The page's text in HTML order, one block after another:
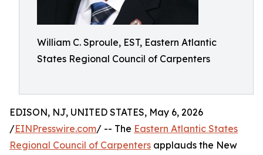
William C. Sproule, EST, Eastern Atlantic
States Regional Council of Carpenters
EDISON, NJ, UNITED STATES, May 6, 2026
/EINPresswire.com/ -- The Eastern Atlantic States
Regional Council of Carpenters applauds the New